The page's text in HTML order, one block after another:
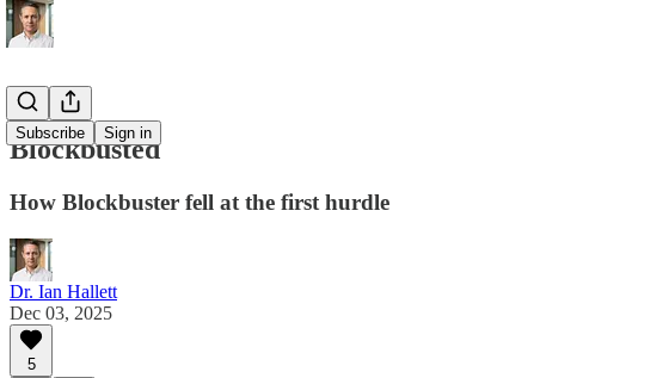
Subscribe Sign in
Blockbusted
How Blockbuster fell at the first hurdle
Dr. Ian Hallett
Dec 03, 2025
5